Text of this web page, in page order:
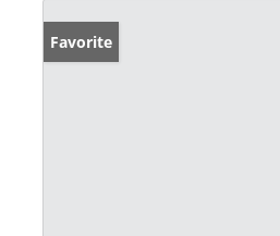
Favorite